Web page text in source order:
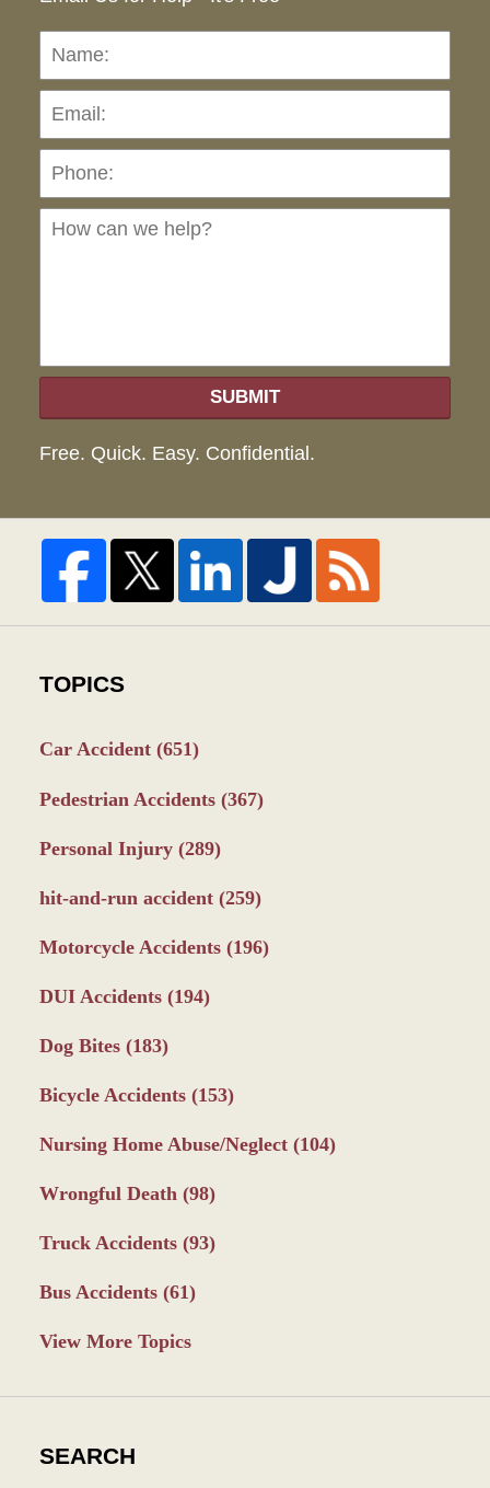
Name:
SUBMIT
Free. Quick. Easy. Confidential.
TOPICS
Car Accident (651)
Pedestrian Accidents (367)
Personal Injury (289)
hit-and-run accident (259)
Motorcycle Accidents (196)
DUI Accidents (194)
Dog Bites (183)
Bicycle Accidents (153)
Nursing Home Abuse/Neglect (104)
Wrongful Death (98)
Truck Accidents (93)
Bus Accidents (61)
View More Topics
SEARCH